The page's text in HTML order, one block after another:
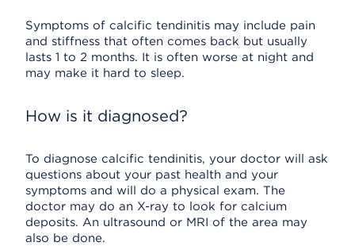
Symptoms of calcific tendinitis may include pain
and stiffness that often comes back but usually
lasts 1 to 2 months. It is often worse at night and
may make it hard to sleep.
How is it diagnosed?
To diagnose calcific tendinitis, your doctor will ask
questions about your past health and your
symptoms and will do a physical exam. The
doctor may do an X-ray to look for calcium
deposits. An ultrasound or MRI of the area may
also be done.